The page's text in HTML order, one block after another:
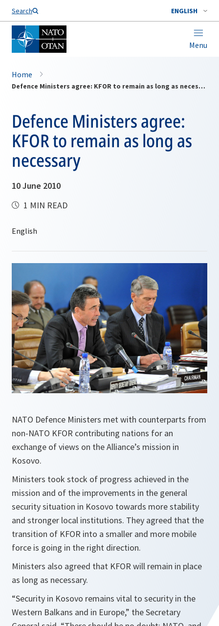
Search ENGLISH
Menu
Home
Defence Ministers agree: KFOR to remain as long as necessary
Defence Ministers agree:
KFOR to remain as long as
necessary
10 June 2010
1 MIN READ
NATO Defence Ministers met with counterparts from
non-NATO KFOR contributing nations for an
exchange of views on the Alliance’s mission in
Kosovo.
Ministers took stock of progress achieved in the
mission and of the improvements in the general
security situation in Kosovo towards more stability
and stronger local institutions. They agreed that the
transition of KFOR into a smaller and more mobile
force is going in the right direction.
Ministers also agreed that KFOR will remain in place
as long as necessary.
“Security in Kosovo remains vital to security in the
Western Balkans and in Europe,” the Secretary